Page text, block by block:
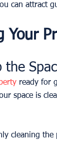
can attract
Your
the
ready for
space is
cleaning the